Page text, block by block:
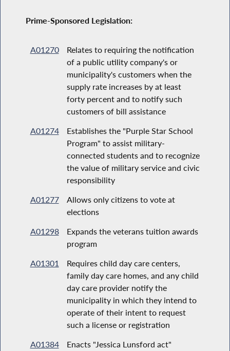
Prime-Sponsored Legislation:
A01270
Relates to requiring the notification
of a public utility company's or
municipality's customers when the
supply rate increases by at least
forty percent and to notify such
customers of bill assistance
A01274
Establishes the "Purple Star School
Program" to assist military-
connected students and to recognize
the value of military service and civic
responsibility
A01277
Allows only citizens to vote at
elections
A01298
Expands the veterans tuition awards
program
A01301
Requires child day care centers,
family day care homes, and any child
day care provider notify the
municipality in which they intend to
operate of their intent to request
such a license or registration
A01384
Enacts "Jessica Lunsford act"